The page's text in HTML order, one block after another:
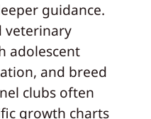
guidance.
veterinary
adolescent
and breed
clubs often
growth charts